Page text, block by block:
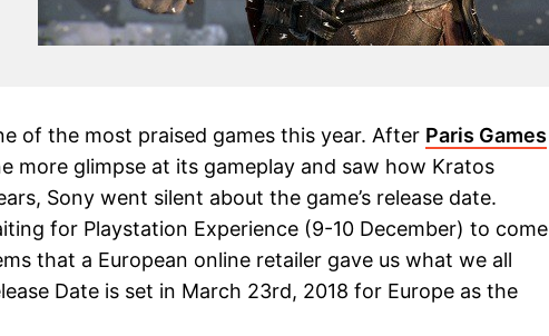
of the most praised games this year. After Paris Games
more glimpse at its gameplay and saw how Kratos
Sony went silent about the game’s release date.
for Playstation Experience (9-10 December) to come
that a European online retailer gave us what we all
Date is set in March 23rd, 2018 for Europe as the